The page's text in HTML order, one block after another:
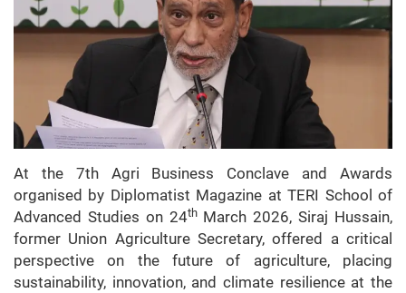
At the 7th Agri Business Conclave and Awards
organised by Diplomatist Magazine at TERI School of
Advanced Studies on 24thMarch 2026, Siraj Hussain,
former Union Agriculture Secretary, offered a critical
perspective on the future of agriculture, placing
sustainability, innovation, and climate resilience at the